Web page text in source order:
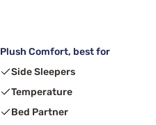
Plush Comfort, best for
Side Sleepers
Temperature
Bed Partner